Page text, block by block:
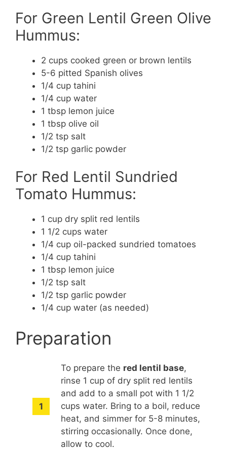
For Green Lentil Green Olive
Hummus:
2 cups cooked green or brown lentils
5-6 pitted Spanish olives
1/4 cup tahini
1/4 cup water
1 tbsp lemon juice
1 tbsp olive oil
1/2 tsp salt
1/2 tsp garlic powder
For Red Lentil Sundried
Tomato Hummus:
1 cup dry split red lentils
1 1/2 cups water
1/4 cup oil-packed sundried tomatoes
1/4 cup tahini
1 tbsp lemon juice
1/2 tsp salt
1/2 tsp garlic powder
1/4 cup water (as needed)
Preparation
To prepare the red lentil base,
rinse 1 cup of dry split red lentils
and add to a small pot with 1 1/2
cups water. Bring to a boil, reduce
heat, and simmer for 5-8 minutes,
stirring occasionally. Once done,
allow to cool.